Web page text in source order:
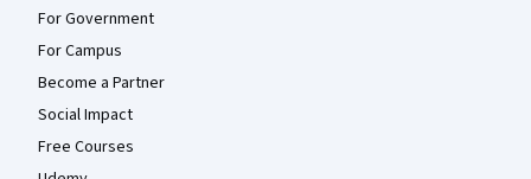
For Government
For Campus
Become a Partner
Social Impact
Free Courses